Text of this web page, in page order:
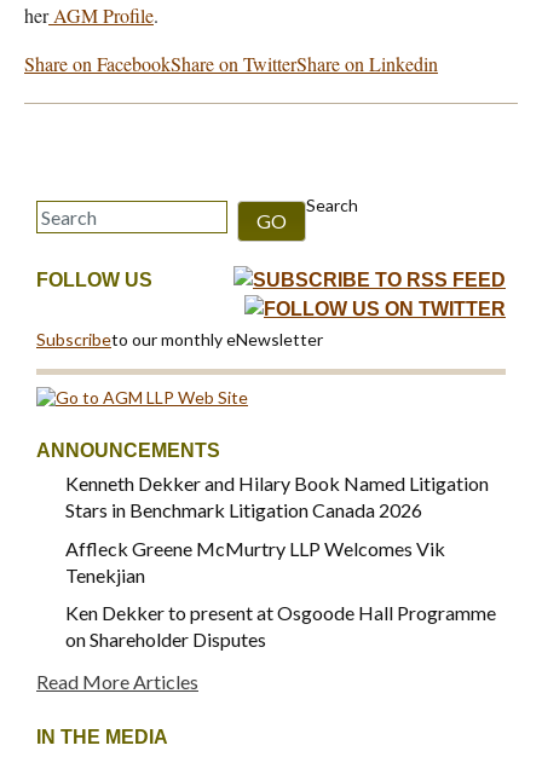
her AGM Profile.
Share on FacebookShare on TwitterShare on Linkedin
Search
GO
FOLLOW US
Subscribeto our monthly eNewsletter
ANNOUNCEMENTS
Kenneth Dekker and Hilary Book Named Litigation
Stars in Benchmark Litigation Canada 2026
Affleck Greene McMurtry LLP Welcomes Vik
Tenekjian
Ken Dekker to present at Osgoode Hall Programme
on Shareholder Disputes
Read More Articles
IN THE MEDIA